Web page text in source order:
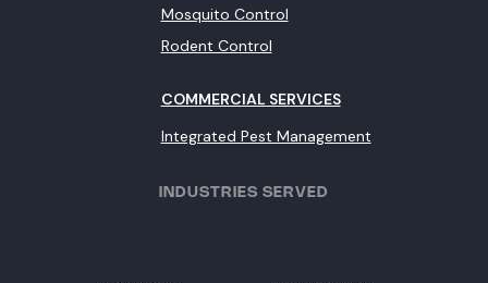
Mosquito Control
Rodent Control
COMMERCIAL SERVICES
Integrated Pest Management
INDUSTRIES SERVED